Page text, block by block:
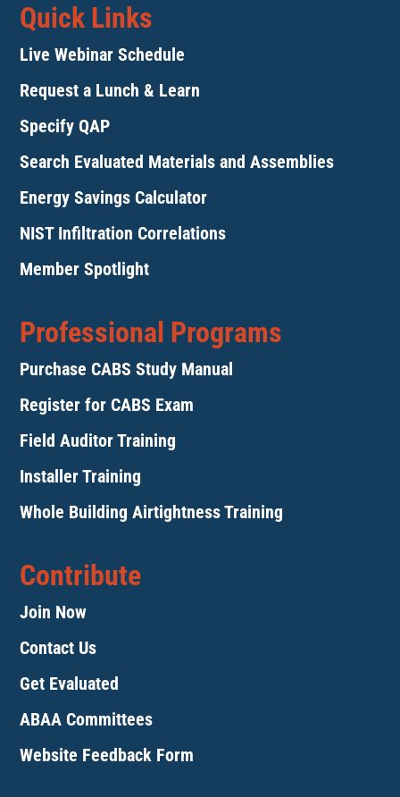
Quick Links
Live Webinar Schedule
Request a Lunch & Learn
Specify QAP
Search Evaluated Materials and Assemblies
Energy Savings Calculator
NIST Infiltration Correlations
Member Spotlight
Professional Programs
Purchase CABS Study Manual
Register for CABS Exam
Field Auditor Training
Installer Training
Whole Building Airtightness Training
Contribute
Join Now
Contact Us
Get Evaluated
ABAA Committees
Website Feedback Form